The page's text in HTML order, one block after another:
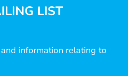
LIST
information relating to